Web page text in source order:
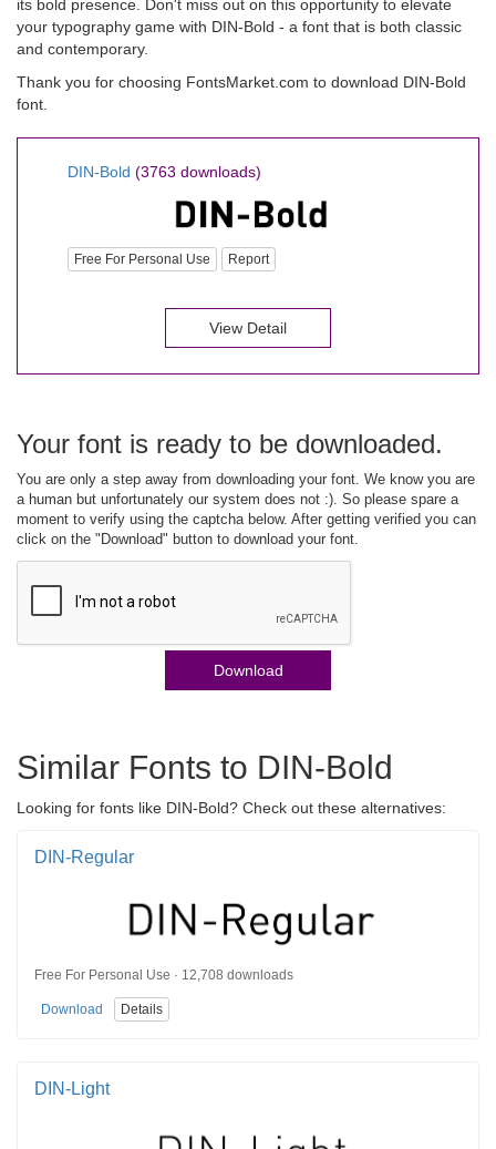
its bold presence. Don't miss out on this opportunity to elevate
your typography game with DIN-Bold - a font that is both classic
and contemporary.
Thank you for choosing FontsMarket.com to download DIN-Bold
font.
DIN-Bold (3763 downloads)
Free For Personal Use Report
View Detail
Your font is ready to be downloaded.
You are only a step away from downloading your font. We know you are
a human but unfortunately our system does not :). So please spare a
moment to verify using the captcha below. After getting verified you can
click on the "Download" button to download your font.
Download
Similar Fonts to DIN-Bold
Looking for fonts like DIN-Bold? Check out these alternatives:
DIN-Regular
Free For Personal Use · 12,708 downloads
Download Details
DIN-Light